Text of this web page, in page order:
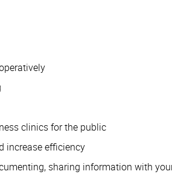
clinics for the public
increase efficiency
sharing information with